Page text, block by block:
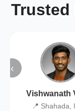
Trusted
‹
Vishwanath
📍 Shahada,